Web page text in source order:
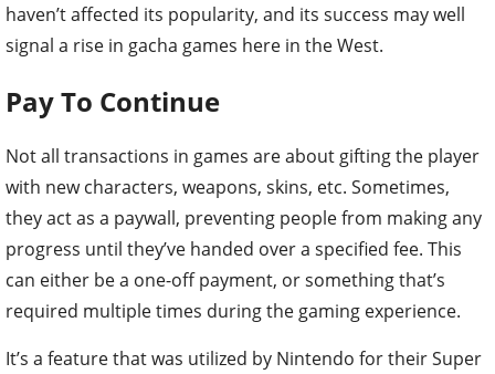
haven’t affected its popularity, and its success may well
signal a rise in gacha games here in the West.
Pay To Continue
Not all transactions in games are about gifting the player
with new characters, weapons, skins, etc. Sometimes,
they act as a paywall, preventing people from making any
progress until they’ve handed over a specified fee. This
can either be a one-off payment, or something that’s
required multiple times during the gaming experience.
It’s a feature that was utilized by Nintendo for their Super